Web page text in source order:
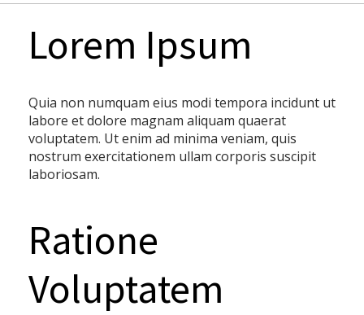
Lorem Ipsum
Quia non numquam eius modi tempora incidunt ut
labore et dolore magnam aliquam quaerat
voluptatem. Ut enim ad minima veniam, quis
nostrum exercitationem ullam corporis suscipit
laboriosam.
Ratione
Voluptatem